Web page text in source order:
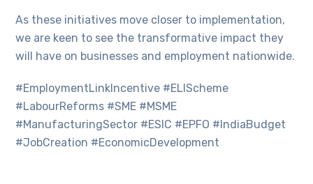
As these initiatives move closer to implementation,
we are keen to see the transformative impact they
will have on businesses and employment nationwide.
#EmploymentLinkIncentive #ELIScheme
#LabourReforms #SME #MSME
#ManufacturingSector #ESIC #EPFO #IndiaBudget
#JobCreation #EconomicDevelopment